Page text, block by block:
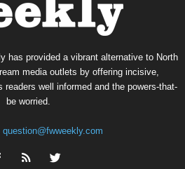
has provided a vibrant alternative to North
media outlets by offering incisive,
readers well informed and the powers-that-
be worried.
question@fwweekly.com